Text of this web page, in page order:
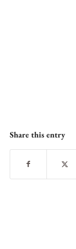
Share this entry